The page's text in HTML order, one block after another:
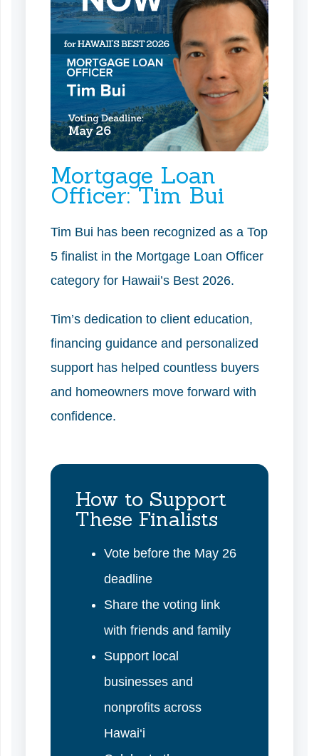
Mortgage Loan
Officer: Tim Bui
Tim Bui has been recognized as a Top
5 finalist in the Mortgage Loan Officer
category for Hawaii’s Best 2026.
Tim’s dedication to client education,
financing guidance and personalized
support has helped countless buyers
and homeowners move forward with
confidence.
How to Support
These Finalists
Vote before the May 26
deadline
Share the voting link
with friends and family
Support local
businesses and
nonprofits across
Hawai‘i